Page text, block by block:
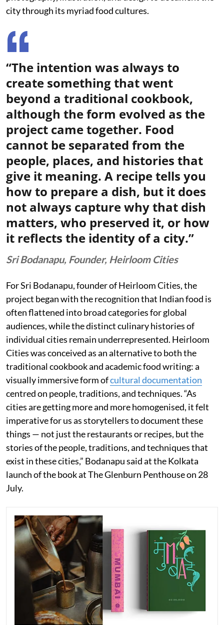
city through its myriad food cultures.
“The intention was always to
create something that went
beyond a traditional cookbook,
although the form evolved as the
project came together. Food
cannot be separated from the
people, places, and histories that
give it meaning. A recipe tells you
how to prepare a dish, but it does
not always capture why that dish
matters, who preserved it, or how
it reflects the identity of a city.”
Sri Bodanapu, Founder, Heirloom Cities
For Sri Bodanapu, founder of Heirloom Cities, the
project began with the recognition that Indian food is
often flattened into broad categories for global
audiences, while the distinct culinary histories of
individual cities remain underrepresented. Heirloom
Cities was conceived as an alternative to both the
traditional cookbook and academic food writing: a
visually immersive form ofcultural documentation
centred on people, traditions, and techniques. “As
cities are getting more and more homogenised, it felt
imperative for us as storytellers to document these
things — not just the restaurants or recipes, but the
stories of the people, traditions, and techniques that
exist in these cities,” Bodanapu said at the Kolkata
launch of the book at The Glenburn Penthouse on 28
July.